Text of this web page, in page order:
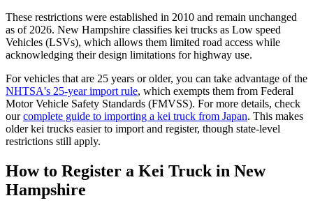
These restrictions were established in 2010 and remain unchanged
as of 2026. New Hampshire classifies kei trucks as Low speed
Vehicles (LSVs), which allows them limited road access while
acknowledging their design limitations for highway use.
For vehicles that are 25 years or older, you can take advantage of the
NHTSA's 25-year import rule, which exempts them from Federal
Motor Vehicle Safety Standards (FMVSS). For more details, check
ourcomplete guide to importing a kei truck from Japan. This makes
older kei trucks easier to import and register, though state-level
restrictions still apply.
How to Register a Kei Truck in New
Hampshire